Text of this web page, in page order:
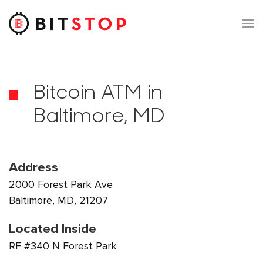
Skip to main content
Bitcoin ATM in
Baltimore, MD
Address
2000 Forest Park Ave
Baltimore, MD, 21207
Located Inside
RF #340 N Forest Park